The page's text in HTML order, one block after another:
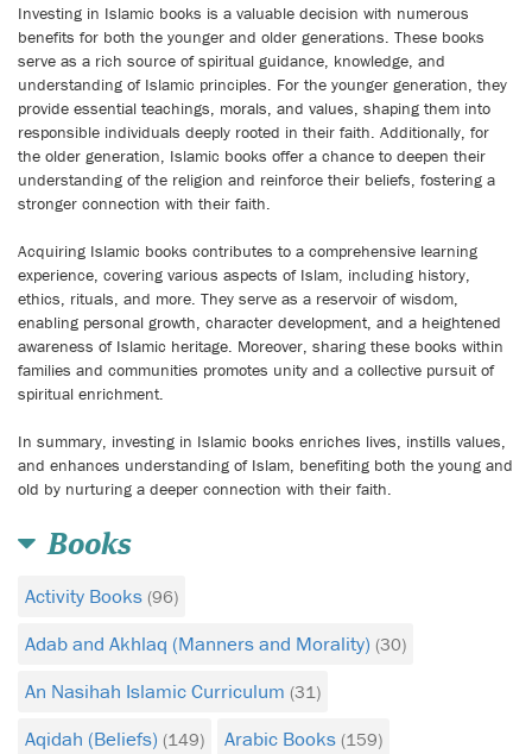
Investing in Islamic books is a valuable decision with numerous
benefits for both the younger and older generations. These books
serve as a rich source of spiritual guidance, knowledge, and
understanding of Islamic principles. For the younger generation, they
provide essential teachings, morals, and values, shaping them into
responsible individuals deeply rooted in their faith. Additionally, for
the older generation, Islamic books offer a chance to deepen their
understanding of the religion and reinforce their beliefs, fostering a
stronger connection with their faith.
Acquiring Islamic books contributes to a comprehensive learning
experience, covering various aspects of Islam, including history,
ethics, rituals, and more. They serve as a reservoir of wisdom,
enabling personal growth, character development, and a heightened
awareness of Islamic heritage. Moreover, sharing these books within
families and communities promotes unity and a collective pursuit of
spiritual enrichment.
In summary, investing in Islamic books enriches lives, instills values,
and enhances understanding of Islam, benefiting both the young and
old by nurturing a deeper connection with their faith.
Books
Activity Books (96)
Adab and Akhlaq (Manners and Morality) (30)
An Nasihah Islamic Curriculum (31)
Aqidah (Beliefs) (149) Arabic Books (159)